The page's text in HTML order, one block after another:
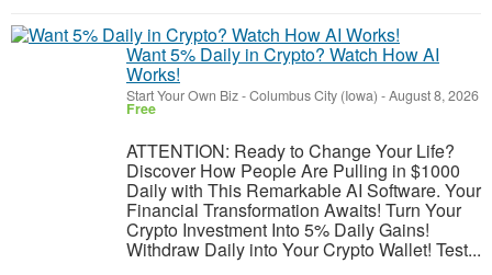
Want 5% Daily in Crypto? Watch How AI
Works!
Start Your Own Biz-Columbus City (Iowa) -August 8, 2026
Free
ATTENTION: Ready to Change Your Life?
Discover How People Are Pulling in $1000
Daily with This Remarkable AI Software. Your
Financial Transformation Awaits! Turn Your
Crypto Investment Into 5% Daily Gains!
Withdraw Daily into Your Crypto Wallet! Test...